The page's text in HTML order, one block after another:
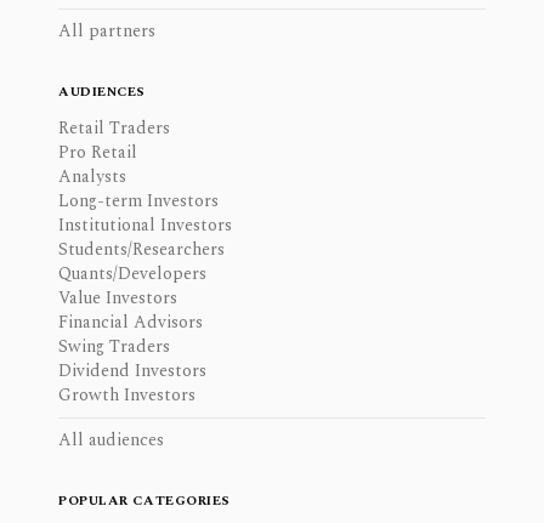
All partners
AUDIENCES
Retail Traders
Pro Retail
Analysts
Long-term Investors
Institutional Investors
Students/Researchers
Quants/Developers
Value Investors
Financial Advisors
Swing Traders
Dividend Investors
Growth Investors
All audiences
POPULAR CATEGORIES